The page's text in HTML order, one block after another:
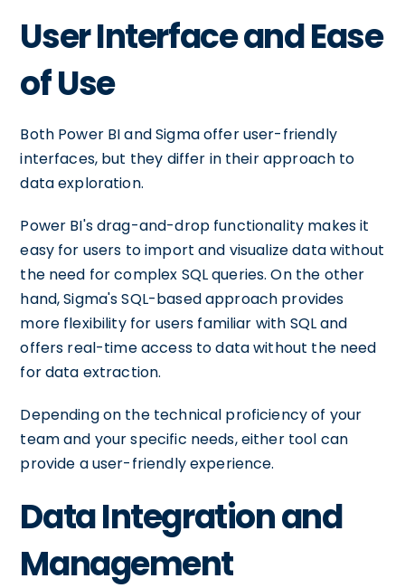
User Interface and Ease
of Use
Both Power BI and Sigma offer user-friendly
interfaces, but they differ in their approach to
data exploration.
Power BI's drag-and-drop functionality makes it
easy for users to import and visualize data without
the need for complex SQL queries. On the other
hand, Sigma's SQL-based approach provides
more flexibility for users familiar with SQL and
offers real-time access to data without the need
for data extraction.
Depending on the technical proficiency of your
team and your specific needs, either tool can
provide a user-friendly experience.
Data Integration and
Management